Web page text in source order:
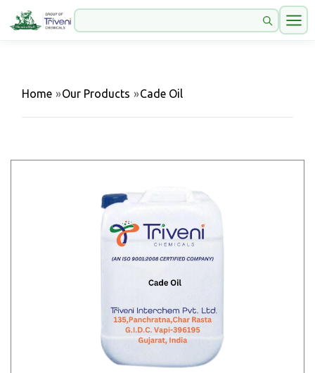
Home »Our Products »Cade Oil